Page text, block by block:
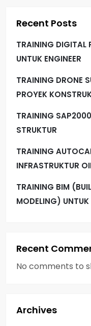
Recent Posts
TRAINING DIGITAL
UNTUK ENGINEER
TRAINING DRONE
PROYEK
TRAINING
STRUKTUR
TRAINING
INFRASTRUKTUR
TRAINING BIM
MODELING)
Recent
No comments to
Archives